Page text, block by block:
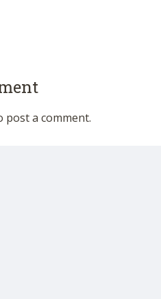
post a comment.